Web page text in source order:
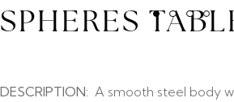
SPHERES
DESCRIPTION: A smooth steel body